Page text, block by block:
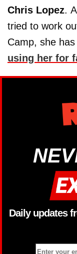
Chris Lopez.
tried to work
Camp, she
using her for
Daily updates